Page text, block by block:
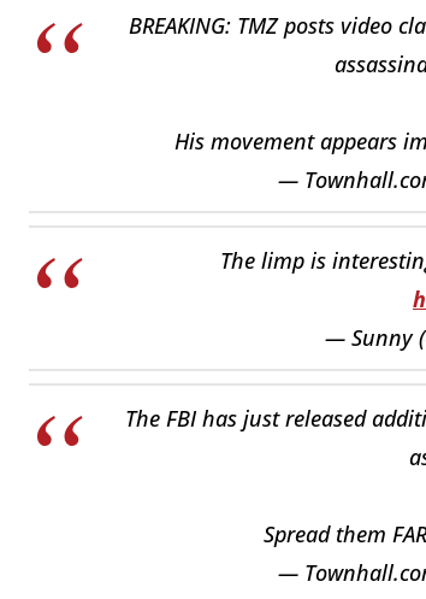
BREAKING: TMZ posts video
His movement appears
—
The limp is
— Sunny
The FBI has just released
Spread them
—